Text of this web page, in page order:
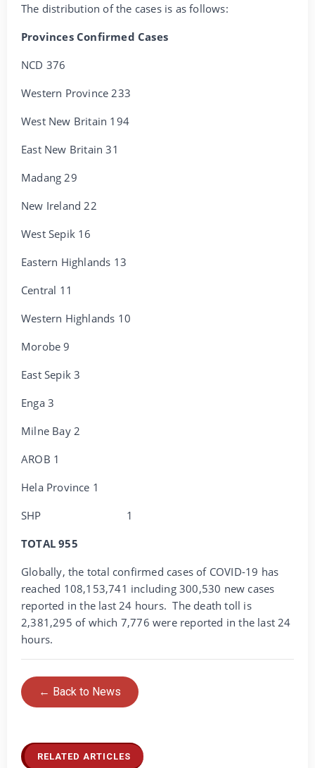
The distribution of the cases is as follows:
Provinces Confirmed Cases
NCD 376
Western Province 233
West New Britain 194
East New Britain 31
Madang 29
New Ireland 22
West Sepik 16
Eastern Highlands 13
Central 11
Western Highlands 10
Morobe 9
East Sepik 3
Enga 3
Milne Bay 2
AROB 1
Hela Province 1
SHP 1
TOTAL 955
Globally, the total confirmed cases of COVID-19 has
reached 108,153,741 including 300,530 new cases
reported in the last 24 hours. The death toll is
2,381,295 of which 7,776 were reported in the last 24
hours.
← Back to News
RELATED ARTICLES